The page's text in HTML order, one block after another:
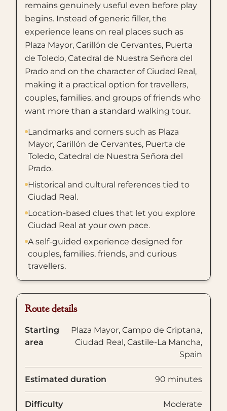
remains genuinely useful even before play
begins. Instead of generic filler, the
experience leans on real places such as
Plaza Mayor, Carillón de Cervantes, Puerta
de Toledo, Catedral de Nuestra Señora del
Prado and on the character of Ciudad Real,
making it a practical option for travellers,
couples, families, and groups of friends who
want more than a standard walking tour.
Landmarks and corners such as Plaza
Mayor, Carillón de Cervantes, Puerta de
Toledo, Catedral de Nuestra Señora del
Prado.
Historical and cultural references tied to
Ciudad Real.
Location-based clues that let you explore
Ciudad Real at your own pace.
A self-guided experience designed for
couples, families, friends, and curious
travellers.
Route details
Starting
area
Plaza Mayor, Campo de Criptana,
Ciudad Real, Castile-La Mancha,
Spain
Estimated duration 90 minutes
Difficulty Moderate